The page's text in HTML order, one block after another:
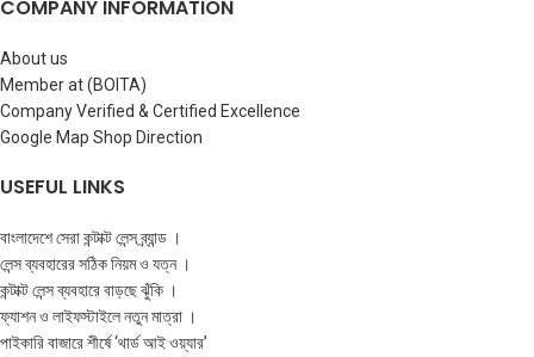
COMPANY INFORMATION
About us
Member at (BOITA)
Company Verified & Certified Excellence
Google Map Shop Direction
USEFUL LINKS
বাংলাদেশে সেরা কন্টাক্ট লেন্স ব্র্যান্ড ।
লেন্স ব্যবহারের সঠিক নিয়ম ও যত্ন ।
কন্টাক্ট লেন্স ব্যবহারে বাড়ছে ঝুঁকি ।
ফ্যাশন ও লাইফস্টাইলে নতুন মাত্রা ।
পাইকারি বাজারে শীর্ষে ‘থার্ড আই ওয়্যার’